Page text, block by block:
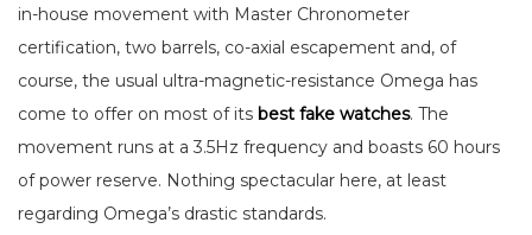
in-house movement with Master Chronometer
certification, two barrels, co-axial escapement and, of
course, the usual ultra-magnetic-resistance Omega has
come to offer on most of its best fake watches. The
movement runs at a 3.5Hz frequency and boasts 60 hours
of power reserve. Nothing spectacular here, at least
regarding Omega’s drastic standards.